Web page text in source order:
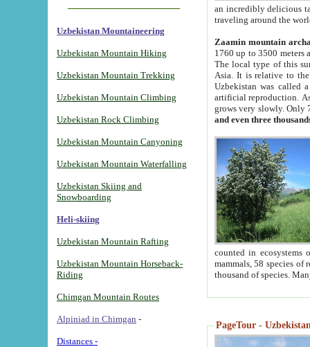
Uzbekistan Mountaineering
Uzbekistan Mountain Hiking
Uzbekistan Mountain Trekking
Uzbekistan Mountain Climbing
Uzbekistan Rock Climbing
Uzbekistan Mountain Canyoning
Uzbekistan Mountain Waterfalling
Uzbekistan Skiing and
Snowboarding
Heli-skiing
Uzbekistan Mountain Rafting
Uzbekistan Mountain Horseback-
Riding
Chimgan Mountain Routes
Alpiniad in Chimgan -
Distances -
an incredibly delicious
traveling around the
Zaamin mountain
1760 up to 3500 meters
The local type of this
Asia. It is relative to
Uzbekistan was called
artificial reproduction.
grows very slowly. Only
and even three
counted in ecosystems
mammals, 58 species of
thousand of species.
PageTour -